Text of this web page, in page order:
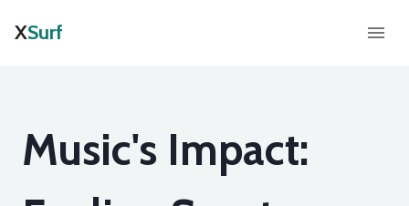
XSurf
Music's Impact: